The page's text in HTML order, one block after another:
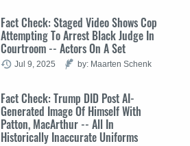
Fact Check: Staged Video Shows Cop
Attempting To Arrest Black Judge In
Courtroom -- Actors On A Set
Jul 9, 2025 by: Maarten Schenk
Fact Check: Trump DID Post AI-
Generated Image Of Himself With
Patton, MacArthur -- All In
Historically Inaccurate Uniforms